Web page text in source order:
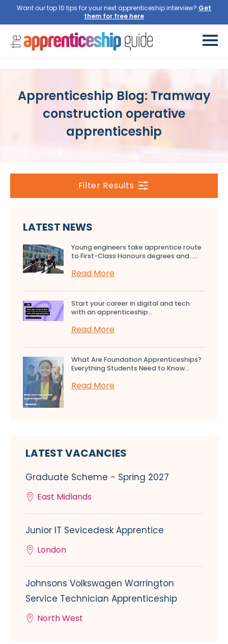
Want our top 10 tips for your next apprenticeship interview? Get
them for free here
Apprenticeship Blog: Tramway
construction operative
apprenticeship
Filter Results
LATEST NEWS
Young engineers take apprentice route
to First-Class Honours degrees and…...
Read More
Start your career in digital and tech
with an apprenticeship...
Read More
What Are Foundation Apprenticeships?
Everything Students Need to Know...
Read More
LATEST VACANCIES
Graduate Scheme - Spring 2027
East Midlands
Junior IT Sevicedesk Apprentice
London
Johnsons Volkswagen Warrington
Service Technician Apprenticeship
North West